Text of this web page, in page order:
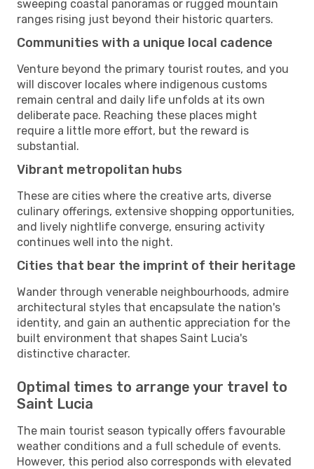
sweeping coastal panoramas or rugged mountain
ranges rising just beyond their historic quarters.
Communities with a unique local cadence
Venture beyond the primary tourist routes, and you
will discover locales where indigenous customs
remain central and daily life unfolds at its own
deliberate pace. Reaching these places might
require a little more effort, but the reward is
substantial.
Vibrant metropolitan hubs
These are cities where the creative arts, diverse
culinary offerings, extensive shopping opportunities,
and lively nightlife converge, ensuring activity
continues well into the night.
Cities that bear the imprint of their heritage
Wander through venerable neighbourhoods, admire
architectural styles that encapsulate the nation's
identity, and gain an authentic appreciation for the
built environment that shapes Saint Lucia's
distinctive character.
Optimal times to arrange your travel to
Saint Lucia
The main tourist season typically offers favourable
weather conditions and a full schedule of events.
However, this period also corresponds with elevated